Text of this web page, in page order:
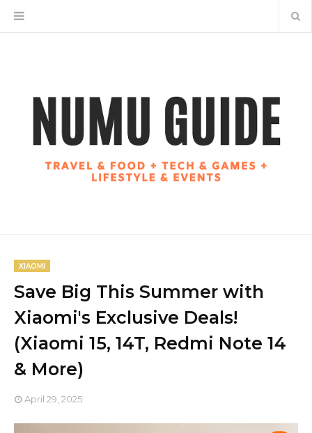
XIAOMI
Save Big This Summer with
Xiaomi's Exclusive Deals!
(Xiaomi 15, 14T, Redmi Note 14
& More)
April 29, 2025